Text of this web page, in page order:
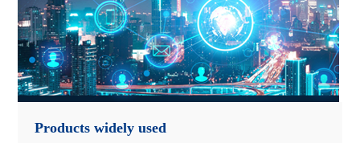
Products widely used